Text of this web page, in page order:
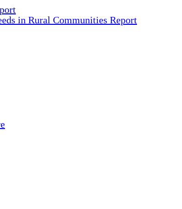
in Rural Communities Report